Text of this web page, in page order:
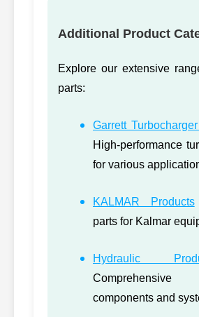
Additional Product
Explore our extensive
parts:
Garrett
High-performance
for various
KALMAR Products
parts for Kalmar
Hydraulic
Comprehensive
components and